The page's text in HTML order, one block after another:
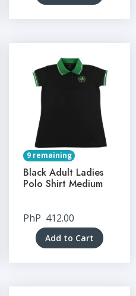
9 remaining
Black Adult Ladies
Polo Shirt Medium
PhP 412.00
Add to Cart